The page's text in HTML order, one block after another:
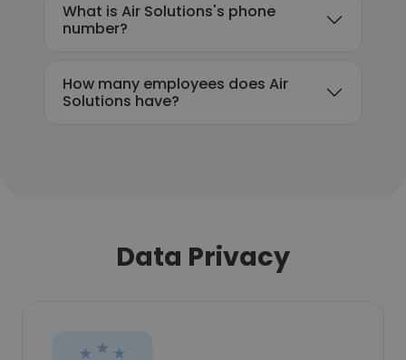
What is Air Solutions's phone
number?
How many employees does Air
Solutions have?
Data Privacy